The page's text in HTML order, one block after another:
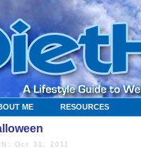
ME RESOURCES
Oct 31, 2011